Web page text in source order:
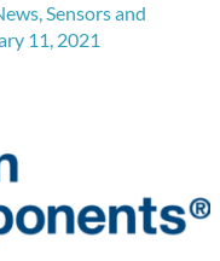
,Sensors and
11, 2021